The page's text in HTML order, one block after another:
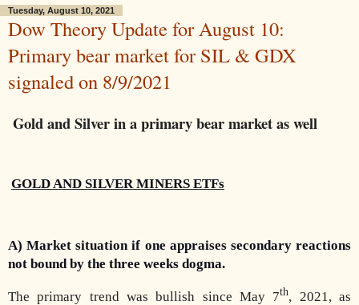
Tuesday, August 10, 2021
Dow Theory Update for August 10:
Primary bear market for SIL & GDX
signaled on 8/9/2021
Gold and Silver in a primary bear market as well
GOLD AND SILVER MINERS ETFs
A) Market situation if one appraises secondary reactions
not bound by the three weeks dogma.
The primary trend was bullish since May 7th, 2021, as